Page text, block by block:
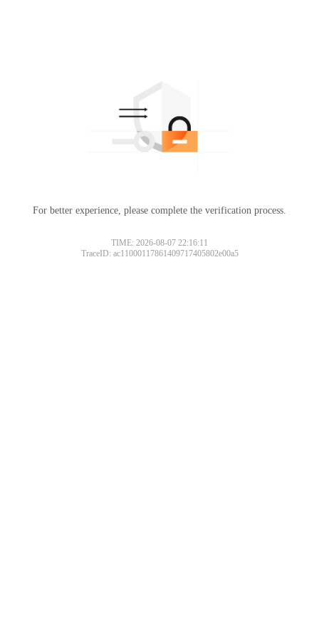
For better experience, please complete the verification process.
TIME: 2026-08-07 22:16:11
TraceID: ac11000117861409717405802e00a5